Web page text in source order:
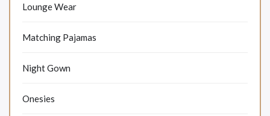
Lounge Wear
Matching Pajamas
Night Gown
Onesies